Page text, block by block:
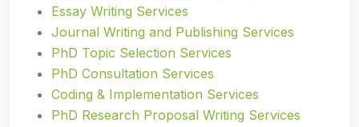
Essay Writing Services
Journal Writing and Publishing Services
PhD Topic Selection Services
PhD Consultation Services
Coding & Implementation Services
PhD Research Proposal Writing Services